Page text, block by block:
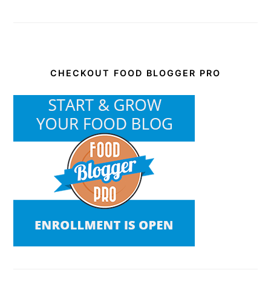
CHECKOUT FOOD BLOGGER PRO